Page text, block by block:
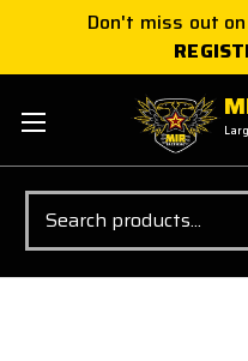
Don't miss out
Search